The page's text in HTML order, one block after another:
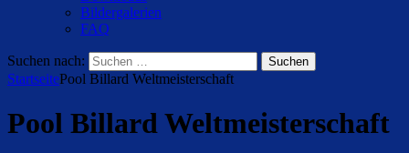
Bildergalerien
FAQ
Suchen nach:
StartseitePool Billard Weltmeisterschaft
Pool Billard Weltmeisterschaft